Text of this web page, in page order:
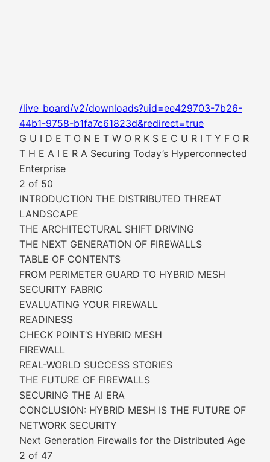
/live_board/v2/downloads?uid=ee429703-7b26-
44b1-9758-b1fa7c61823d&redirect=true
G U I D E T O N E T W O R K S E C U R I T Y F O R
T H E A I E R A Securing Today’s Hyperconnected
Enterprise
2 of 50
INTRODUCTION THE DISTRIBUTED THREAT
LANDSCAPE
THE ARCHITECTURAL SHIFT DRIVING
THE NEXT GENERATION OF FIREWALLS
TABLE OF CONTENTS
FROM PERIMETER GUARD TO HYBRID MESH
SECURITY FABRIC
EVALUATING YOUR FIREWALL
READINESS
CHECK POINT’S HYBRID MESH
FIREWALL
REAL-WORLD SUCCESS STORIES
THE FUTURE OF FIREWALLS
SECURING THE AI ERA
CONCLUSION: HYBRID MESH IS THE FUTURE OF
NETWORK SECURITY
Next Generation Firewalls for the Distributed Age
2 of 47